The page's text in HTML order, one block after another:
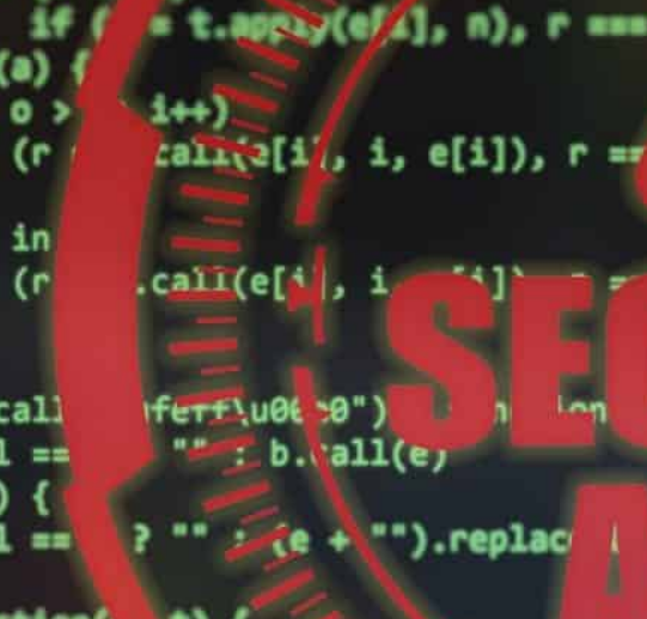
The targets of the attack by the group called "Charming Kitten"
sector", the firm said.
Israel has been blamed for a series of cyber-attacks on Iranian
distribution system in October.